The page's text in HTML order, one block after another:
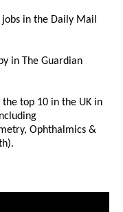
in the Daily Mail
in The Guardian
the top 10 in the UK in
Ophthalmics &